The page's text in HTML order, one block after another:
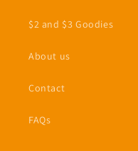
$2 and $3 Goodies
About us
Contact
FAQs